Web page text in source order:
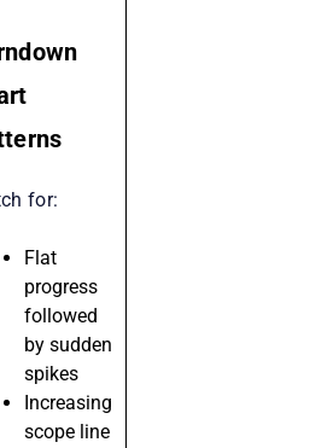
for:
Flat
progress
followed
by sudden
spikes
Increasing
scope line